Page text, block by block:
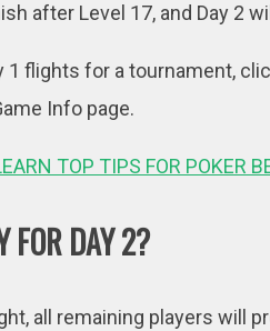
after Level 17, and Day 2
1 flights for a tournament,
Info page.
TOP TIPS FOR POKER
FOR DAY 2?
all remaining players will